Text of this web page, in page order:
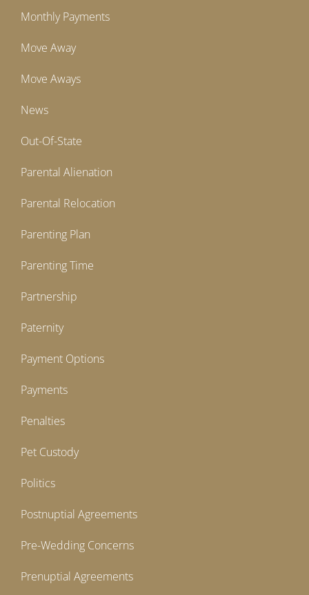
Monthly Payments
Move Away
Move Aways
News
Out-Of-State
Parental Alienation
Parental Relocation
Parenting Plan
Parenting Time
Partnership
Paternity
Payment Options
Payments
Penalties
Pet Custody
Politics
Postnuptial Agreements
Pre-Wedding Concerns
Prenuptial Agreements